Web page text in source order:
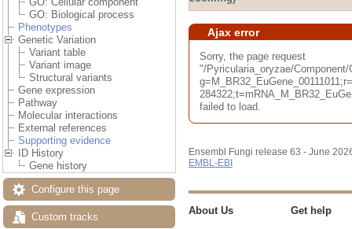
GO: Biological process
Phenotypes
Genetic Variation
Variant table
Variant image
Structural variants
Gene expression
Pathway
Molecular interactions
External references
Supporting evidence
ID History
Gene history
Configure this page
Custom tracks
Ajax error
Sorry, the page request
"/Pyricularia_oryzae/
failed to load.
Ensembl Fungi release 63 - June
EMBL-EBI
About Us Get help